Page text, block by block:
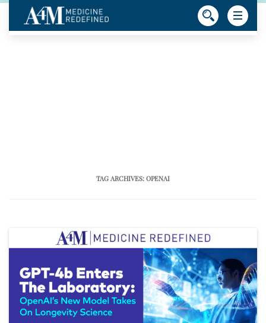
TAG ARCHIVES: OPENAI